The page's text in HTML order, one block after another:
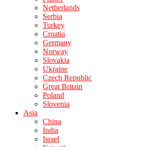
Netherlands
Serbia
Turkey
Croatia
Germany
Norway
Slovakia
Ukraine
Czech Republic
Great Britain
Poland
Slovenia
Asia
China
India
Israel